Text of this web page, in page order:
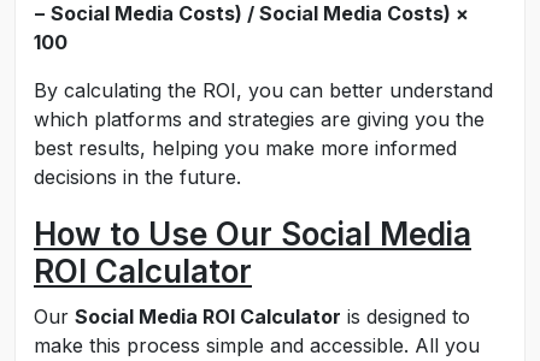
− Social Media Costs) / Social Media Costs) ×
100
By calculating the ROI, you can better understand
which platforms and strategies are giving you the
best results, helping you make more informed
decisions in the future.
How to Use Our Social Media
ROI Calculator
Our Social Media ROI Calculator is designed to
make this process simple and accessible. All you